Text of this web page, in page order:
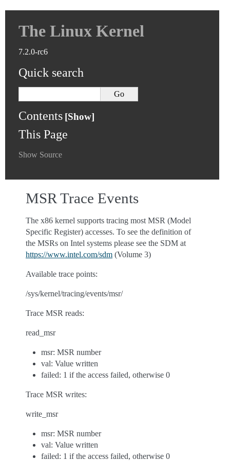
The Linux Kernel
7.2.0-rc6
Quick search
Contents
This Page
Show Source
MSR Trace Events
The x86 kernel supports tracing most MSR (Model
Specific Register) accesses. To see the definition of
the MSRs on Intel systems please see the SDM at
https://www.intel.com/sdm (Volume 3)
Available trace points:
/sys/kernel/tracing/events/msr/
Trace MSR reads:
read_msr
msr: MSR number
val: Value written
failed: 1 if the access failed, otherwise 0
Trace MSR writes:
write_msr
msr: MSR number
val: Value written
failed: 1 if the access failed, otherwise 0